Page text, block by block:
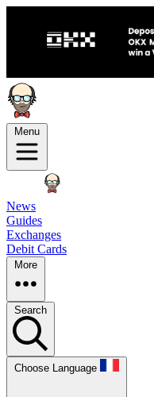
Menu
News
Guides
Exchanges
Debit Cards
More
Search
Choose Language